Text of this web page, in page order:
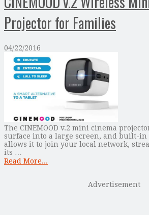
Projector for Families
04/22/2016
The CINEMOOD v.2 mini cinema
surface into a large screen, and built-
allows it to join your local network,
its …
Read More...
Advertisement